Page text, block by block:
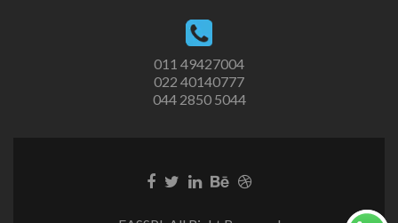
011 49427004
022 40140777
044 2850 5044